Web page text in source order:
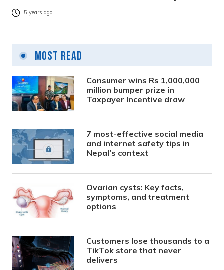
5 years ago
Most Read
Consumer wins Rs 1,000,000
million bumper prize in
Taxpayer Incentive draw
7 most-effective social media
and internet safety tips in
Nepal’s context
Ovarian cysts: Key facts,
symptoms, and treatment
options
Customers lose thousands to a
TikTok store that never
delivers